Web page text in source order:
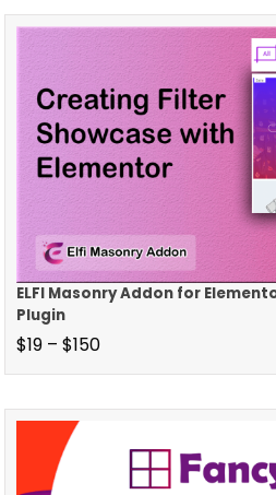
ELFI Masonry Addon for
Plugin
$19 – $150